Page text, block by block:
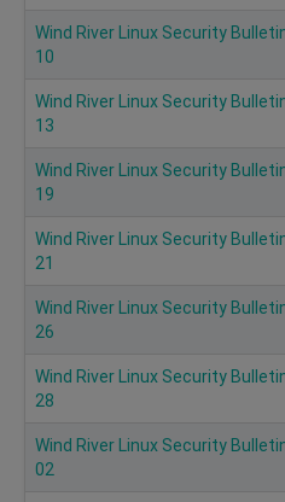
Wind River Linux Security
10
Wind River Linux Security
13
Wind River Linux Security
19
Wind River Linux Security
21
Wind River Linux Security
26
Wind River Linux Security
28
Wind River Linux Security
02